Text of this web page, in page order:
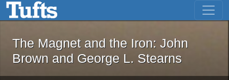
Skip to main content Skip to first result
The Magnet and the Iron: John
The Magnet and the Iron: John
Brown and George L. Stearns